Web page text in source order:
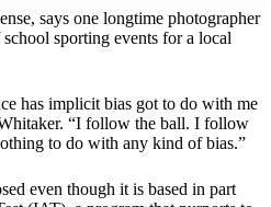
says one longtime photographer
sporting events for a local
has implicit bias got to do with me
“I follow the ball. I follow
to do with any kind of bias.”
even though it is based in part